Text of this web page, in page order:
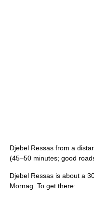
Djebel Ressas from a
(45–50 minutes; good
Djebel Ressas is about a
Mornag. To get there: